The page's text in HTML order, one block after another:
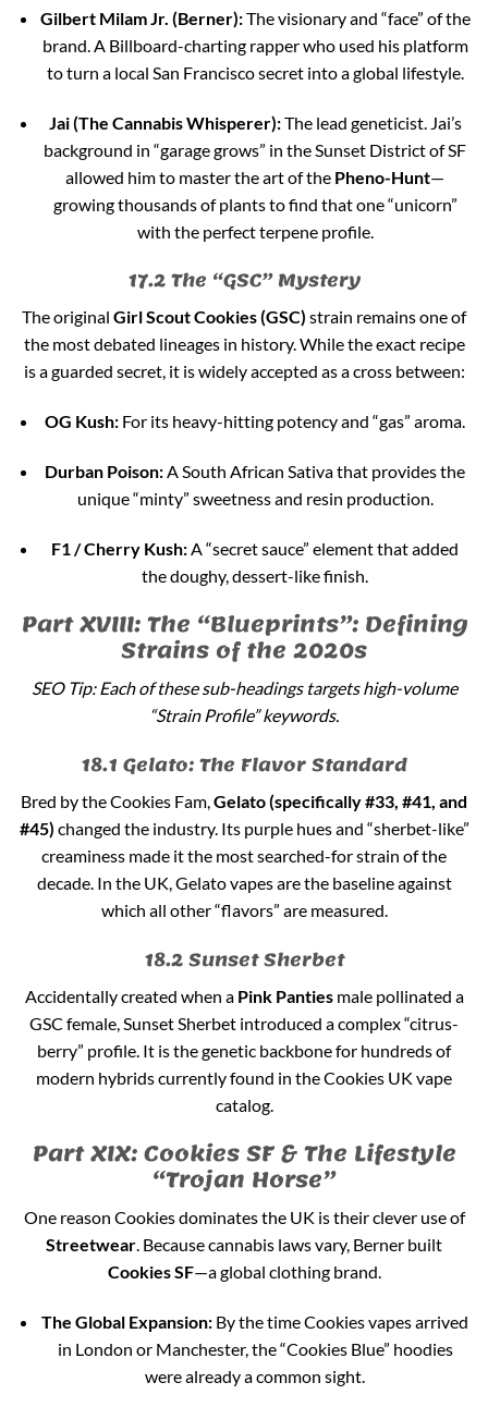
Gilbert Milam Jr. (Berner):The visionary and “face” of the
brand. A Billboard-charting rapper who used his platform
to turn a local San Francisco secret into a global lifestyle.
Jai (The Cannabis Whisperer):The lead geneticist. Jai’s
background in “garage grows” in the Sunset District of SF
allowed him to master the art of the Pheno-Hunt—
growing thousands of plants to find that one “unicorn”
with the perfect terpene profile.
17.2 The “GSC” Mystery
The original Girl Scout Cookies (GSC) strain remains one of
the most debated lineages in history. While the exact recipe
is a guarded secret, it is widely accepted as a cross between:
OG Kush: For its heavy-hitting potency and “gas” aroma.
Durban Poison:A South African Sativa that provides the
unique “minty” sweetness and resin production.
F1 / Cherry Kush: A “secret sauce” element that added
the doughy, dessert-like finish.
Part XVIII: The “Blueprints”: Defining
Strains of the 2020s
SEO Tip: Each of these sub-headings targets high-volume
“Strain Profile” keywords.
18.1 Gelato: The Flavor Standard
Bred by the Cookies Fam,Gelato (specifically #33, #41, and
#45) changed the industry. Its purple hues and “sherbet-like”
creaminess made it the most searched-for strain of the
decade. In the UK, Gelato vapes are the baseline against
which all other “flavors” are measured.
18.2 Sunset Sherbet
Accidentally created when a Pink Pantiesmale pollinated a
GSC female, Sunset Sherbet introduced a complex “citrus-
berry” profile. It is the genetic backbone for hundreds of
modern hybrids currently found in the Cookies UK vape
catalog.
Part XIX: Cookies SF & The Lifestyle
“Trojan Horse”
One reason Cookies dominates the UK is their clever use of
Streetwear. Because cannabis laws vary, Berner built
Cookies SF—a global clothing brand.
The Global Expansion: By the time Cookies vapes arrived
in London or Manchester, the “Cookies Blue” hoodies
were already a common sight.